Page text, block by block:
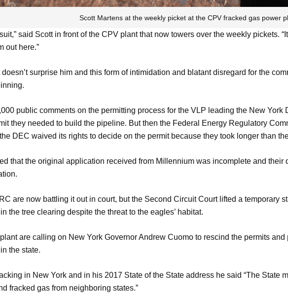
Scott Martens at the weekly picket at the CPV fracked gas power
said Scott in front of the CPV plant that now towers over the weekly pickets.
out here.”
surprise him and this form of intimidation and blatant disregard for the
public comments on the permitting process for the VLP leading the New
they needed to build the pipeline. But then the Federal Energy Regulatory
DEC waived its rights to decide on the permit because they took longer than
that the original application received from Millennium was incomplete and
are now battling it out in court, but the Second Circuit Court lifted a temporary
the tree clearing despite the threat to the eagles’ habitat.
are calling on New York Governor Andrew Cuomo to rescind the permits
the state.
in New York and in his 2017 State of the State address he said “The State
fracked gas from neighboring states.”